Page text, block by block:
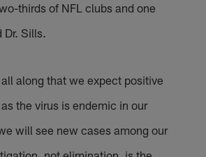
thirds of NFL clubs and one
Dr. Sills.
along that we expect positive
the virus is endemic in our
will see new cases among our